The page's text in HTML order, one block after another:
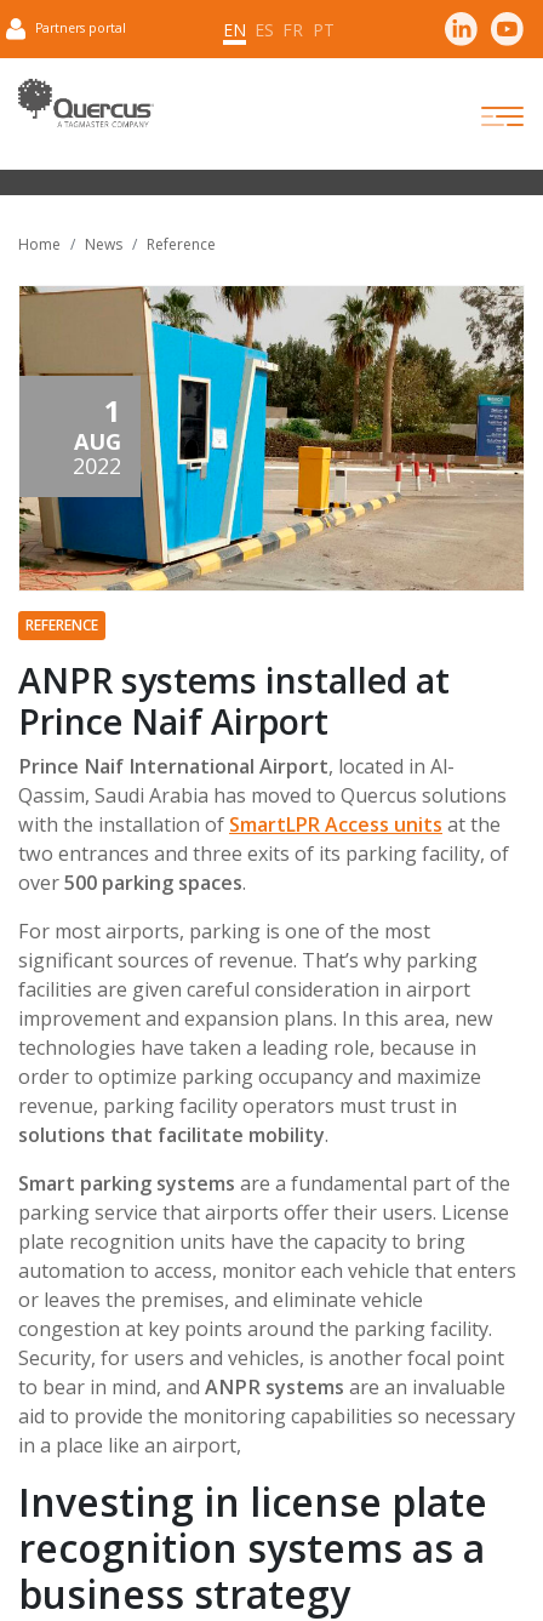
Partners portal EN ES FR PT
Home News Reference
1
AUG
2022
REFERENCE
ANPR systems installed at
Prince Naif Airport
Prince Naif International Airport, located in Al-
Qassim, Saudi Arabia has moved to Quercus solutions
with the installation of SmartLPR Access units at the
two entrances and three exits of its parking facility, of
over500 parking spaces.
For most airports, parking is one of the most
significant sources of revenue. That’s why parking
facilities are given careful consideration in airport
improvement and expansion plans. In this area, new
technologies have taken a leading role, because in
order to optimize parking occupancy and maximize
revenue, parking facility operators must trust in
solutions that facilitate mobility.
Smart parking systems are a fundamental part of the
parking service that airports offer their users. License
plate recognition units have the capacity to bring
automation to access, monitor each vehicle that enters
or leaves the premises, and eliminate vehicle
congestion at key points around the parking facility.
Security, for users and vehicles, is another focal point
to bear in mind, and ANPR systems are an invaluable
aid to provide the monitoring capabilities so necessary
in a place like an airport,
Investing in license plate
recognition systems as a
business strategy